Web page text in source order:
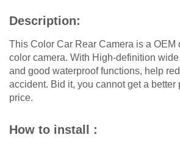
Description:
This Color Car Rear Camera is a OEM
color camera. With High-definition
and good waterproof functions, help
accident. Bid it, you cannot get a better
price.
How to install :